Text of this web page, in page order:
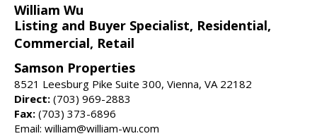
William Wu
Listing and Buyer Specialist, Residential,
Commercial, Retail
Samson Properties
8521 Leesburg Pike Suite 300, Vienna, VA 22182
Direct: (703) 969-2883
Fax: (703) 373-6896
Email: william@william-wu.com